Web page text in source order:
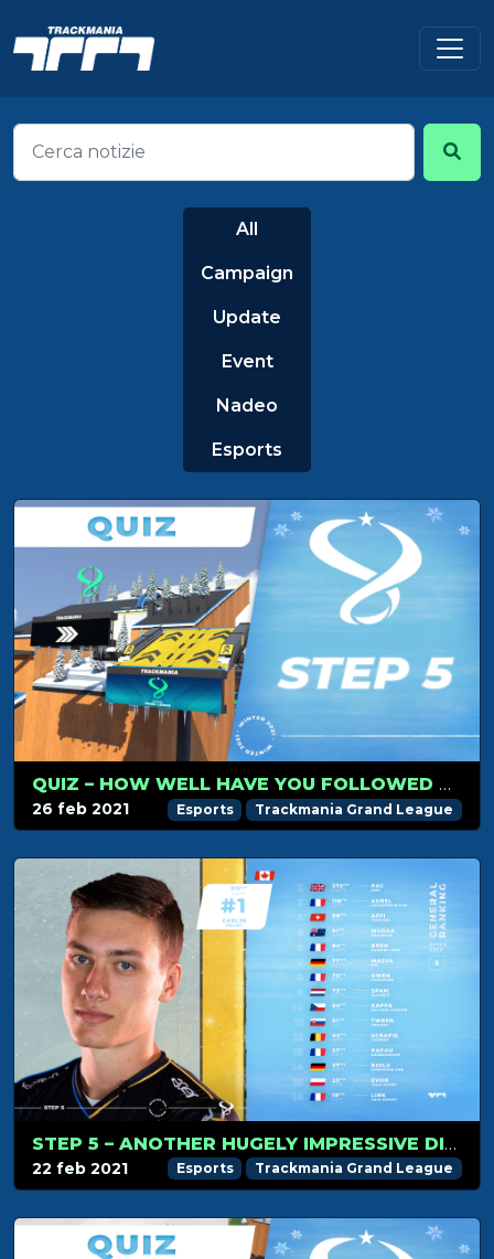
All
Campaign
Update
Event
Nadeo
Esports
QUIZ – HOW WELL HAVE YOU FOLLOWED TMGL STEP 5?
26 feb 2021 Esports Trackmania Grand League
STEP 5 – ANOTHER HUGELY IMPRESSIVE DISPLAY FROM PAC
22 feb 2021 Esports Trackmania Grand League